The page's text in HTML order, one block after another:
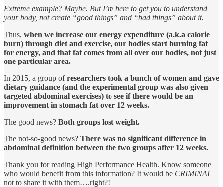
Extreme example? Maybe. But I’m here to get you to understand
your body, not create “good things” and “bad things” about it.
Thus, when we increase our energy expenditure (a.k.a calorie
burn) through diet and exercise, our bodies start burning fat
for energy, and that fat comes from all over our bodies, not just
one particular area.
In 2015, a group ofresearchers took a bunch of women and gave
dietary guidance (and the experimental group was also given
targeted abdominal exercises) to see if there would be an
improvement in stomach fat over 12 weeks.
The good news? Both groups lost weight.
The not-so-good news? There was no significant difference in
abdominal definition between the two groups after 12 weeks.
Thank you for reading High Performance Health. Know someone
who would benefit from this information? It would be CRIMINAL
not to share it with them….right?!